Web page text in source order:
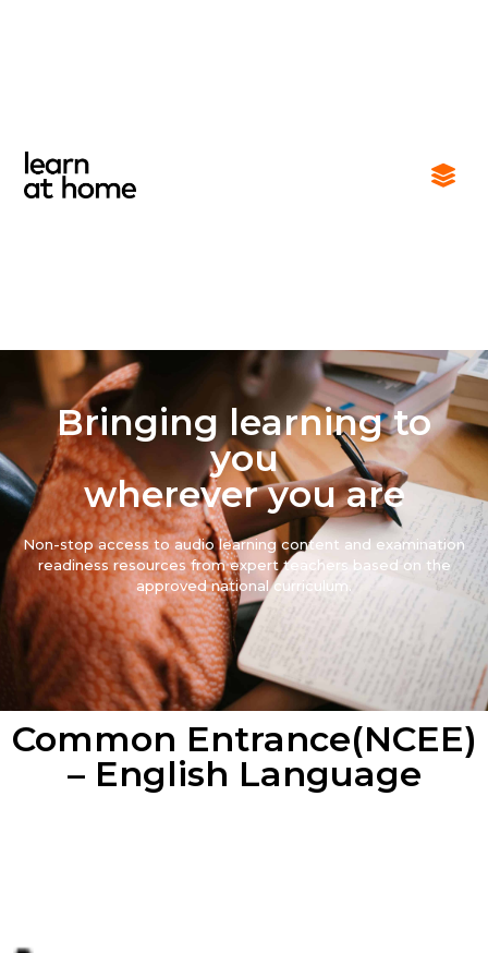
Bringing learning to
you
wherever you are
Non-stop access to audio learning content and examination
readiness resources from expert teachers based on the
approved national curriculum.
Common Entrance(NCEE)
– English Language